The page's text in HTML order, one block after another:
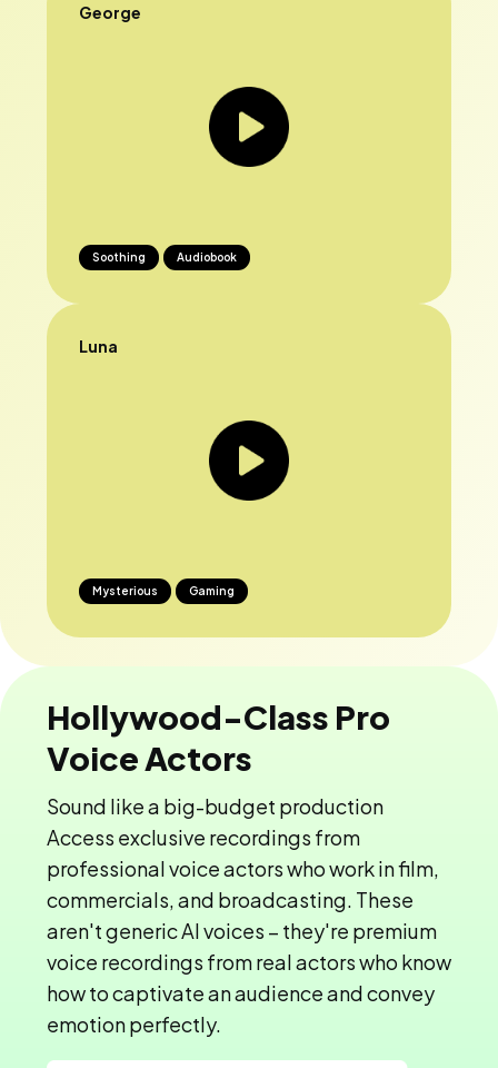
George
Soothing Audiobook
Luna
Mysterious Gaming
Hollywood-Class Pro
Voice Actors
Sound like a big-budget production
Access exclusive recordings from
professional voice actors who work in film,
commercials, and broadcasting. These
aren't generic AI voices – they're premium
voice recordings from real actors who know
how to captivate an audience and convey
emotion perfectly.